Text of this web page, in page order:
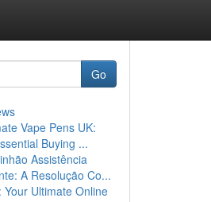
Go
Vape Pens UK:
Buying ...
Assistência
A Resolução Co...
Your Ultimate Online